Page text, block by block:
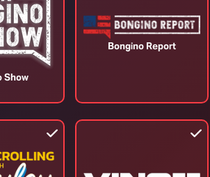
cut by more than half. Keep in
period. The overall homicide rate
Show
Bongino Report